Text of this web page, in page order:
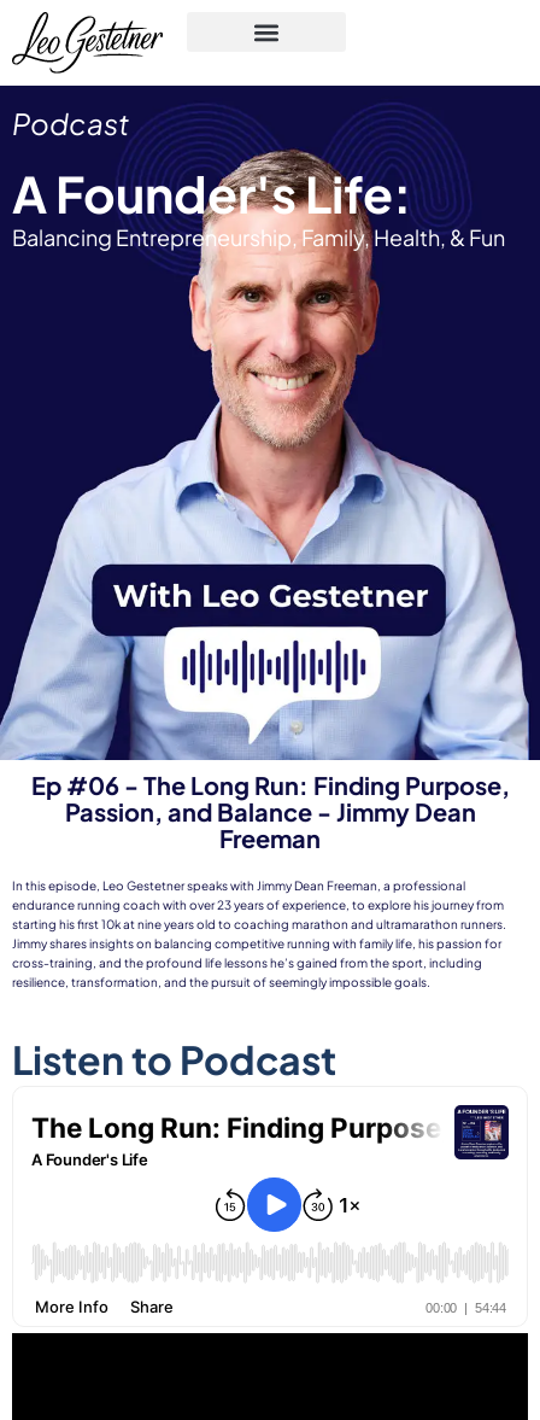
Podcast
A Founder's Life:
Balancing Entrepreneurship, Family, Health, & Fun​
Ep #06 - The Long Run: Finding Purpose,
Passion, and Balance - Jimmy Dean
Freeman
In this episode, Leo Gestetner speaks with Jimmy Dean Freeman, a professional
endurance running coach with over 23 years of experience, to explore his journey from
starting his first 10k at nine years old to coaching marathon and ultramarathon runners.
Jimmy shares insights on balancing competitive running with family life, his passion for
cross-training, and the profound life lessons he’s gained from the sport, including
resilience, transformation, and the pursuit of seemingly impossible goals.
Listen to Podcast